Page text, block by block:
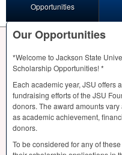
Opportunities
Our Opportunities
*Welcome to Jackson State
Scholarship Opportunities! *
Each academic year, JSU offers
fundraising efforts of the JSU
donors. The award amounts
as academic achievement,
donors.
To be considered for any of